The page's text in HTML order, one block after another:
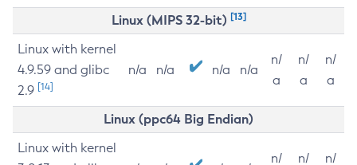
Linux (MIPS 32-bit) [13]
Linux with kernel
4.9.59 and glibc
2.9 [14]
n/a n/a n/a n/a
n/
a
n/
a
n/
a
Linux (ppc64 Big Endian)
Linux with kernel
n/
n/
n/